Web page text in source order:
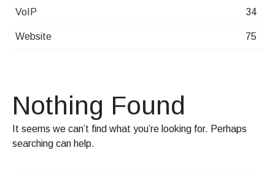
VoIP 34
Website 75
Nothing Found
It seems we can’t find what you’re looking for. Perhaps
searching can help.